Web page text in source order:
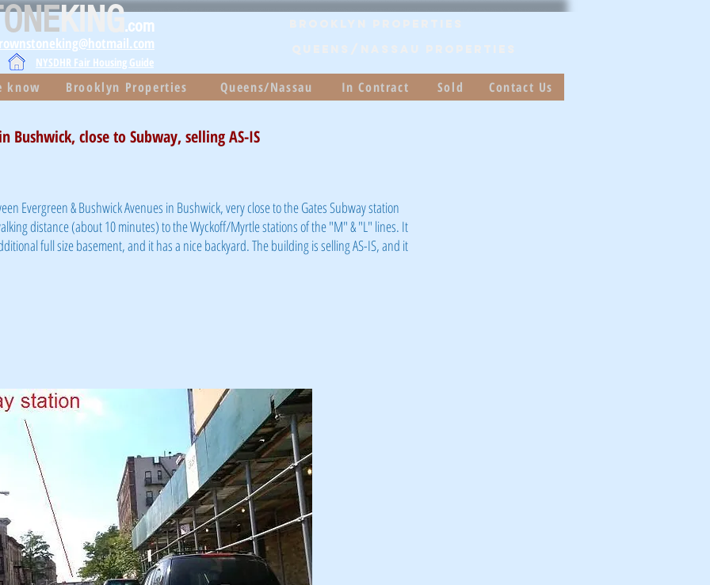
KING.com
NYSDHR Fair Housing Guide
know Brooklyn Properties Queens/Nassau In Contract Sold Contact Us
Bushwick, close to Subway, selling AS-IS
Evergreen & Bushwick Avenues in Bushwick, very close to the Gates Subway station
distance (about 10 minutes) to the Wyckoff/Myrtle stations of the "M" & "L" lines. It
full size basement, and it has a nice backyard. The building is selling AS-IS, and it